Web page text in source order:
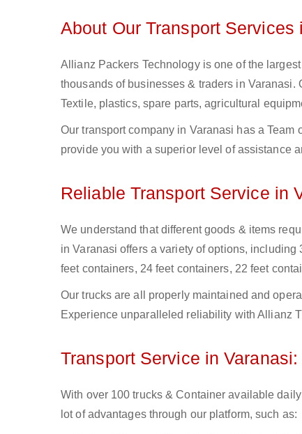
About Our Transport Services
Allianz Packers Technology is one of the
thousands of businesses & traders in
Textile, plastics, spare parts, agricultural
Our transport company in Varanasi has a
provide you with a superior level of assistance
Reliable Transport Service in
We understand that different goods & items
in Varanasi offers a variety of options,
feet containers, 24 feet containers, 22 feet
Our trucks are all properly maintained and
Experience unparalleled reliability with Allianz
Transport Service in
With over 100 trucks & Container available
lot of advantages through our platform, such as: